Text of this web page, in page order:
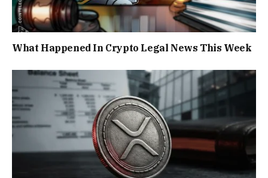
What Happened In Crypto Legal News This Week